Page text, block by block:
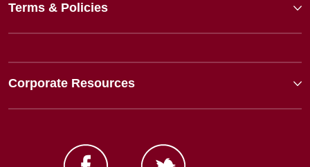
Terms & Policies
Corporate Resources